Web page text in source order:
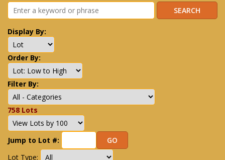
Display By:
Order By:
Filter By:
758 Lots
Jump to Lot #:
Lot Type: